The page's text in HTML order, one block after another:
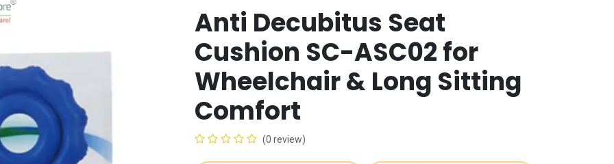
Anti Decubitus Seat
Cushion SC-ASC02 for
Wheelchair & Long Sitting
Comfort
(0 review)